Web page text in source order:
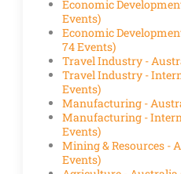
Economic
Events)
Economic
74 Events)
Travel Industry -
Travel Industry -
Events)
Manufacturing -
Manufacturing -
Events)
Mining & Resources -
Events)